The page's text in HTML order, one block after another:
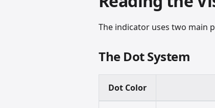
The indicator uses two main
The Dot System
Dot Color